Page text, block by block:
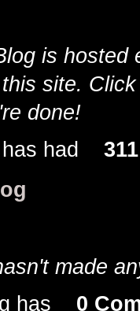
is hosted
site.
done!
has had
made
has 0